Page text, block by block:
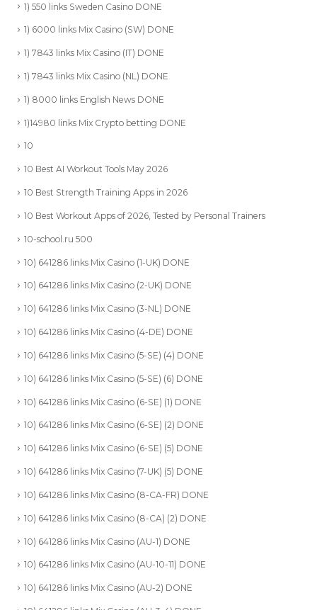
1) 550 links Sweden Casino DONE
1) 6000 links Mix Casino (SW) DONE
1) 7843 links Mix Casino (IT) DONE
1) 7843 links Mix Casino (NL) DONE
1) 8000 links English News DONE
1)14980 links Mix Crypto betting DONE
10
10 Best AI Workout Tools May 2026
10 Best Strength Training Apps in 2026
10 Best Workout Apps of 2026, Tested by Personal Trainers
10-school.ru 500
10) 641286 links Mix Casino (1-UK) DONE
10) 641286 links Mix Casino (2-UK) DONE
10) 641286 links Mix Casino (3-NL) DONE
10) 641286 links Mix Casino (4-DE) DONE
10) 641286 links Mix Casino (5-SE) (4) DONE
10) 641286 links Mix Casino (5-SE) (6) DONE
10) 641286 links Mix Casino (6-SE) (1) DONE
10) 641286 links Mix Casino (6-SE) (2) DONE
10) 641286 links Mix Casino (6-SE) (5) DONE
10) 641286 links Mix Casino (7-UK) (5) DONE
10) 641286 links Mix Casino (8-CA-FR) DONE
10) 641286 links Mix Casino (8-CA) (2) DONE
10) 641286 links Mix Casino (AU-1) DONE
10) 641286 links Mix Casino (AU-10-11) DONE
10) 641286 links Mix Casino (AU-2) DONE